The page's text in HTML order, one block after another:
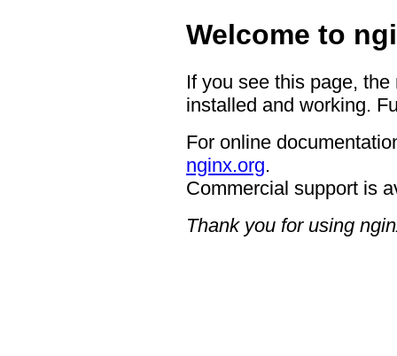
Welcome to
If you see this page,
installed and working.
For online
nginx.org.
Commercial support is
Thank you for using